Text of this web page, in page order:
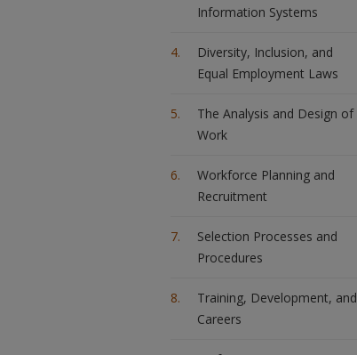
Information Systems
Diversity, Inclusion, and
Equal Employment Laws
The Analysis and Design of
Work
Workforce Planning and
Recruitment
Selection Processes and
Procedures
Training, Development, and
Careers